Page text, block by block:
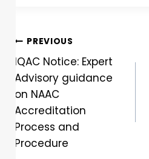
PREVIOUS
IQAC Notice: Expert
Advisory guidance
on NAAC
Accreditation
Process and
Procedure